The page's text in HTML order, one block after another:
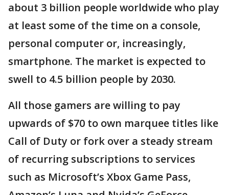
about 3 billion people worldwide who play
at least some of the time on a console,
personal computer or, increasingly,
smartphone. The market is expected to
swell to 4.5 billion people by 2030.
All those gamers are willing to pay
upwards of $70 to own marquee titles like
Call of Duty or fork over a steady stream
of recurring subscriptions to services
such as Microsoft’s Xbox Game Pass,